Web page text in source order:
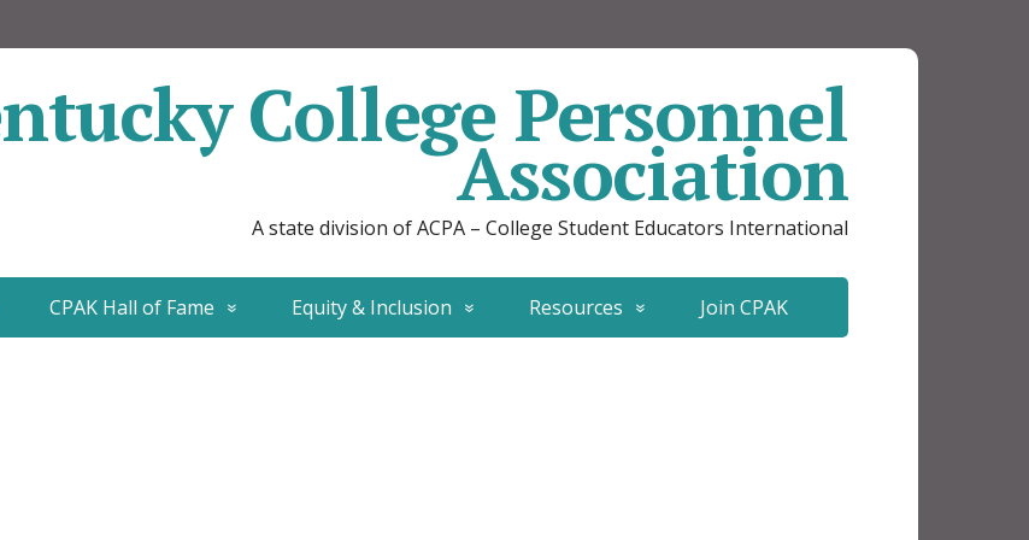
College Personnel
Association
A state division of ACPA – College Student Educators International
CPAK Hall of Fame Equity & Inclusion Resources Join CPAK